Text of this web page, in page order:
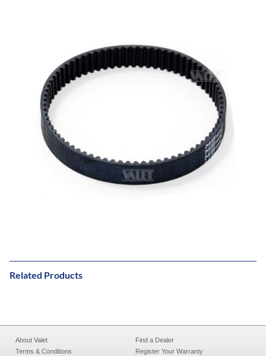
Related Products
About Valet
Terms & Conditions
Find a Dealer
Register Your Warranty